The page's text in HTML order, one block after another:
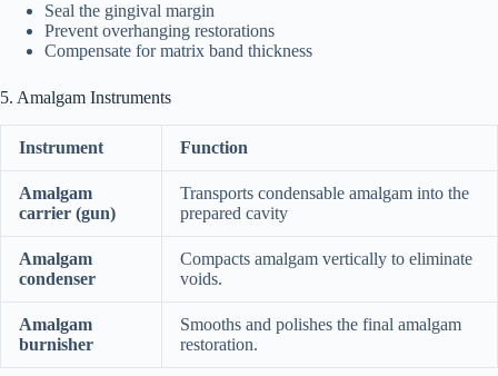
Seal the gingival margin
Prevent overhanging restorations
Compensate for matrix band thickness
5. Amalgam Instruments
Instrument Function
Amalgam
carrier (gun)
Transports condensable amalgam into the
prepared cavity
Amalgam
condenser
Compacts amalgam vertically to eliminate
voids.
Amalgam
burnisher
Smooths and polishes the final amalgam
restoration.